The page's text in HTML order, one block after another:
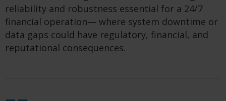
reliability and robustness essential for a 24/7
financial operation— where system downtime or
data gaps could have regulatory, financial, and
reputational consequences.